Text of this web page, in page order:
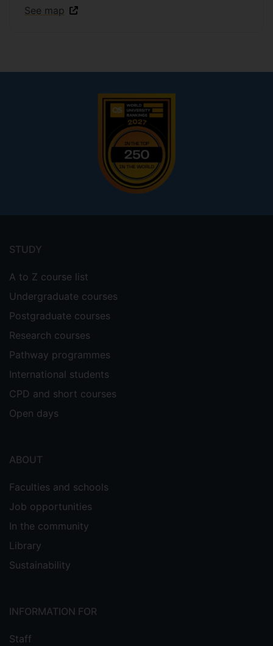
See map
menu
STUDY
A to Z course list
Undergraduate courses
Postgraduate courses
Research courses
Pathway programmes
International students
CPD and short courses
Open days
ABOUT
Faculties and schools
Job opportunities
In the community
Library
Sustainability
INFORMATION FOR
Staff